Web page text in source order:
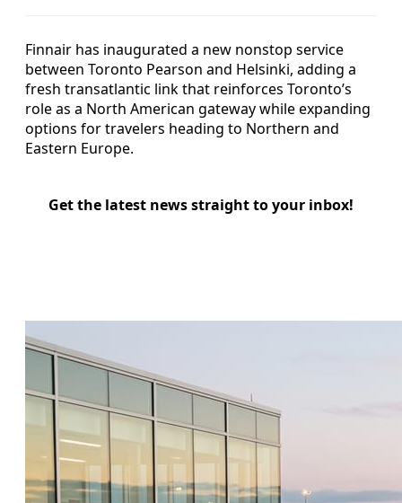
Finnair has inaugurated a new nonstop service
between Toronto Pearson and Helsinki, adding a
fresh transatlantic link that reinforces Toronto’s
role as a North American gateway while expanding
options for travelers heading to Northern and
Eastern Europe.
Get the latest news straight to your inbox!